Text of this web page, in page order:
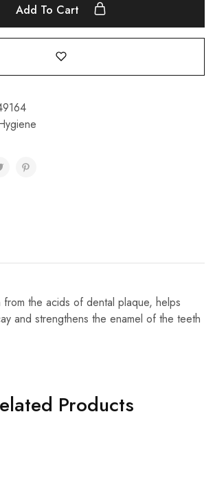
Add To Cart
the acids of dental plaque, helps
and strengthens the enamel of the teeth
Products